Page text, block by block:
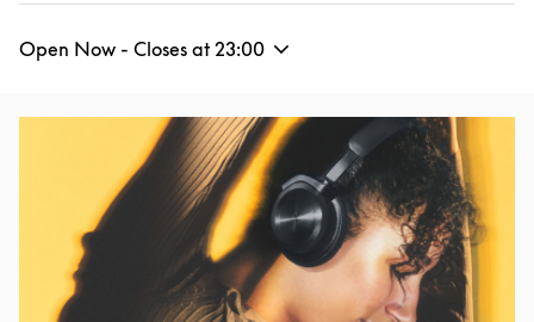
Open Now - Closes at 23:00